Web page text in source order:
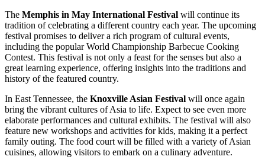
The Memphis in May International Festival will continue its
tradition of celebrating a different country each year. The upcoming
festival promises to deliver a rich program of cultural events,
including the popular World Championship Barbecue Cooking
Contest. This festival is not only a feast for the senses but also a
great learning experience, offering insights into the traditions and
history of the featured country.
In East Tennessee, the Knoxville Asian Festival will once again
bring the vibrant cultures of Asia to life. Expect to see even more
elaborate performances and cultural exhibits. The festival will also
feature new workshops and activities for kids, making it a perfect
family outing. The food court will be filled with a variety of Asian
cuisines, allowing visitors to embark on a culinary adventure.